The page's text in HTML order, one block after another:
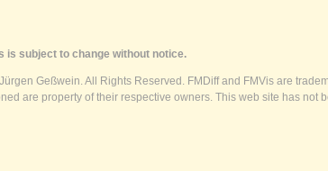
is subject to change without notice.
Geßwein. All Rights Reserved. FMDiff and FMVis are
are property of their respective owners. This web site has